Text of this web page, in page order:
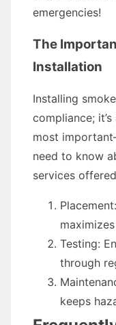
emergencies!
The
Installation
Installing
compliance;
most
need to know
services
Testing:
through
keeps